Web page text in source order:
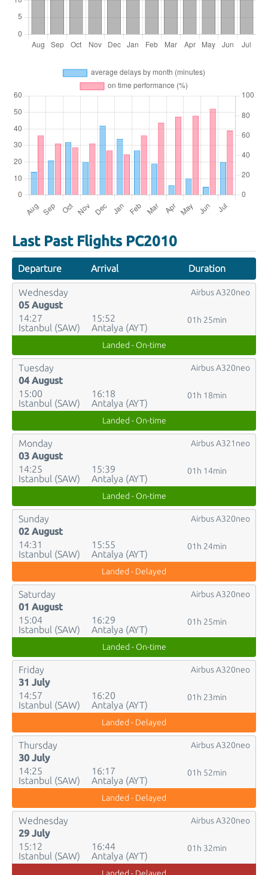
Last Past Flights PC2010
Departure Arrival Duration
Wednesday
05 August
14:27
Istanbul (SAW)
15:52
Antalya (AYT)
01h 25min
Airbus A320neo
Landed - On-time
Tuesday
04 August
15:00
Istanbul (SAW)
16:18
Antalya (AYT)
01h 18min
Airbus A320neo
Landed - On-time
Monday
03 August
14:25
Istanbul (SAW)
15:39
Antalya (AYT)
01h 14min
Airbus A321neo
Landed - On-time
Sunday
02 August
14:31
Istanbul (SAW)
15:55
Antalya (AYT)
01h 24min
Airbus A320neo
Landed - Delayed
Saturday
01 August
15:04
Istanbul (SAW)
16:29
Antalya (AYT)
01h 25min
Airbus A320neo
Landed - On-time
Friday
31 July
14:57
Istanbul (SAW)
16:20
Antalya (AYT)
01h 23min
Airbus A320neo
Landed - Delayed
Thursday
30 July
14:25
Istanbul (SAW)
16:17
Antalya (AYT)
01h 52min
Airbus A320neo
Landed - Delayed
Wednesday
29 July
15:12
Istanbul (SAW)
16:44
Antalya (AYT)
01h 32min
Airbus A320neo